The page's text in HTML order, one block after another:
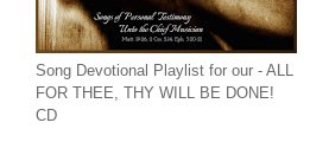
Song Devotional Playlist for our - ALL
FOR THEE, THY WILL BE DONE!
CD